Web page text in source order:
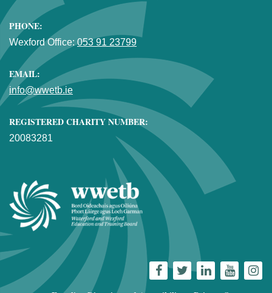
PHONE:
Wexford Office: 053 91 23799
EMAIL:
info@wwetb.ie
REGISTERED CHARITY NUMBER:
20083281